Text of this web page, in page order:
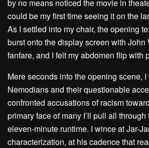
by no means noticed the movie in
could be my first time seeing it on the
As I settled into my chair, the opening
burst onto the display screen with John
fanfare, and I felt my abdomen flip with
Mere seconds into the opening scene,
Nemodians and their questionable
confronted accusations of racism
primary face of many I’ll pull all
eleven-minute runtime. I wince at Jar-
characterization, at his cadence that